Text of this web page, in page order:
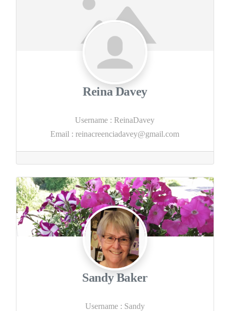
Reina Davey
Username : ReinaDavey
Email : reinacreenciadavey@gmail.com
Sandy Baker
Username : Sandy